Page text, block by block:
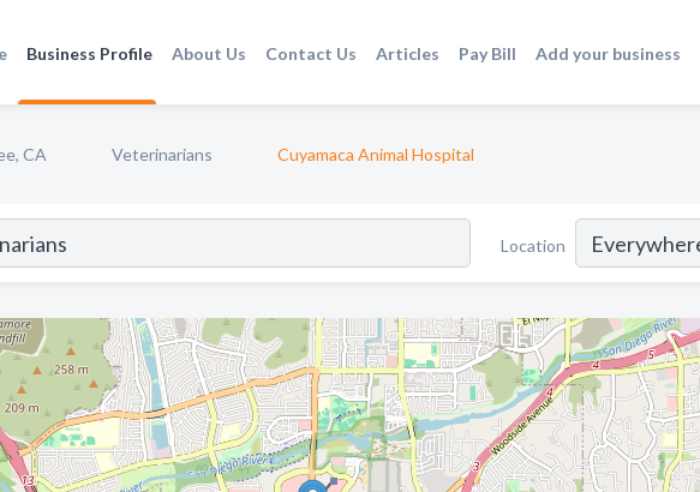
Business Profile About Us Contact Us Articles Pay Bill Add your business
CA Veterinarians Cuyamaca Animal Hospital
Location